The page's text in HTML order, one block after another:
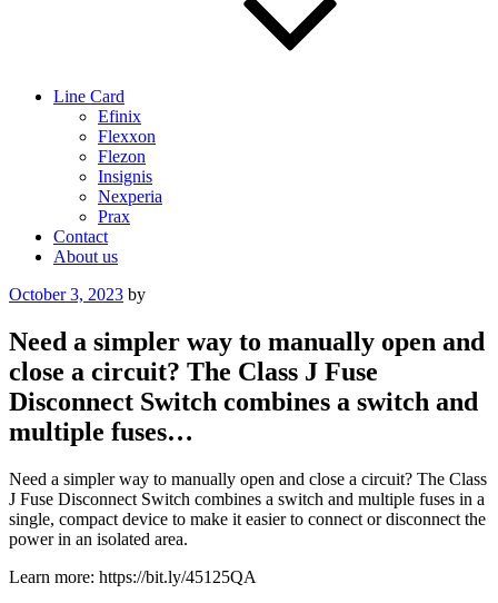
Line Card
Efinix
Flexxon
Flezon
Insignis
Nexperia
Prax
Contact
About us
Posted
October 3, 2023 by
Need a simpler way to manually open and
close a circuit? The Class J Fuse
Disconnect Switch combines a switch and
multiple fuses…
Need a simpler way to manually open and close a circuit? The Class
J Fuse Disconnect Switch combines a switch and multiple fuses in a
single, compact device to make it easier to connect or disconnect the
power in an isolated area.
Learn more: https://bit.ly/45125QA